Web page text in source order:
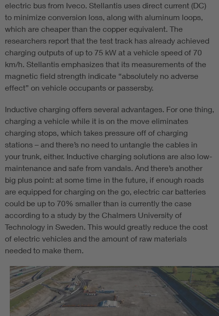
electric bus from Iveco. Stellantis uses direct current (DC)
to minimize conversion loss, along with aluminum loops,
which are cheaper than the copper equivalent. The
researchers report that the test track has already achieved
charging outputs of up to 75 kW at a vehicle speed of 70
km/h. Stellantis emphasizes that its measurements of the
magnetic field strength indicate “absolutely no adverse
effect” on vehicle occupants or passersby.
Inductive charging offers several advantages. For one thing,
charging a vehicle while it is on the move eliminates
charging stops, which takes pressure off of charging
stations – and there’s no need to untangle the cables in
your trunk, either. Inductive charging solutions are also low-
maintenance and safe from vandals. And there’s another
big plus point: at some time in the future, if enough roads
are equipped for charging on the go, electric car batteries
could be up to 70% smaller than is currently the case
according to a study by the Chalmers University of
Technology in Sweden. This would greatly reduce the cost
of electric vehicles and the amount of raw materials
needed to make them.